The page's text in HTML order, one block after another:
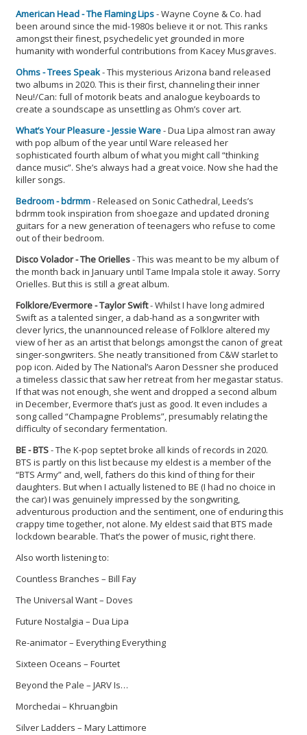
American Head - The Flaming Lips- Wayne Coyne & Co. had
been around since the mid-1980s believe it or not. This ranks
amongst their finest, psychedelic yet grounded in more
humanity with wonderful contributions from Kacey Musgraves.
Ohms - Trees Speak- This mysterious Arizona band released
two albums in 2020. This is their first, channeling their inner
Neu!/Can: full of motorik beats and analogue keyboards to
create a soundscape as unsettling as Ohm’s cover art.
What’s Your Pleasure - Jessie Ware- Dua Lipa almost ran away
with pop album of the year until Ware released her
sophisticated fourth album of what you might call “thinking
dance music”. She’s always had a great voice. Now she had the
killer songs.
Bedroom - bdrmm- Released on Sonic Cathedral, Leeds’s
bdrmm took inspiration from shoegaze and updated droning
guitars for a new generation of teenagers who refuse to come
out of their bedroom.
Disco Volador - The Orielles- This was meant to be my album of
the month back in January until Tame Impala stole it away. Sorry
Orielles. But this is still a great album.
Folklore/Evermore - Taylor Swift- Whilst I have long admired
Swift as a talented singer, a dab-hand as a songwriter with
clever lyrics, the unannounced release of Folklore altered my
view of her as an artist that belongs amongst the canon of great
singer-songwriters. She neatly transitioned from C&W starlet to
pop icon. Aided by The National’s Aaron Dessner she produced
a timeless classic that saw her retreat from her megastar status.
If that was not enough, she went and dropped a second album
in December, Evermore that’s just as good. It even includes a
song called “Champagne Problems”, presumably relating the
difficulty of secondary fermentation.
BE - BTS- The K-pop septet broke all kinds of records in 2020.
BTS is partly on this list because my eldest is a member of the
“BTS Army” and, well, fathers do this kind of thing for their
daughters. But when I actually listened to BE (I had no choice in
the car) I was genuinely impressed by the songwriting,
adventurous production and the sentiment, one of enduring this
crappy time together, not alone. My eldest said that BTS made
lockdown bearable. That’s the power of music, right there.
Also worth listening to:
Countless Branches – Bill Fay
The Universal Want – Doves
Future Nostalgia – Dua Lipa
Re-animator – Everything Everything
Sixteen Oceans – Fourtet
Beyond the Pale – JARV Is…
Morchedai – Khruangbin
Silver Ladders – Mary Lattimore